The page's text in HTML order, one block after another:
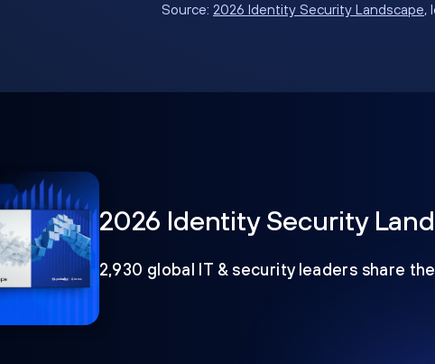
Source: 2026 Identity Security Landscape,
2026 Identity Security
2,930 global IT & security leaders share